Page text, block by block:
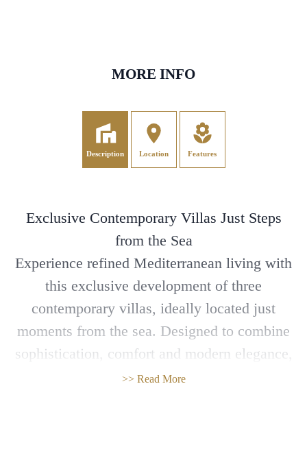
MORE INFO
Description Location Features
Exclusive Contemporary Villas Just Steps
from the Sea
Experience refined Mediterranean living with
this exclusive development of three
contemporary villas, ideally located just
moments from the sea. Designed to combine
sophistication, comfort and modern elegance,
these spacious homes offer an exceptional
>> Read More